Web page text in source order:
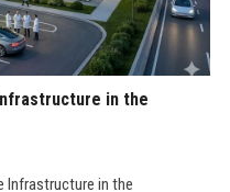
in the
Infrastructure in the